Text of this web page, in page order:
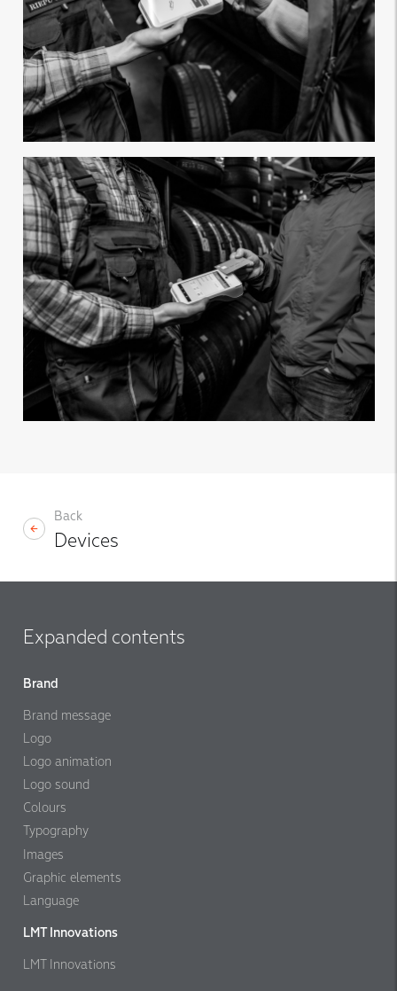
Back
Devices
Expanded contents
Brand
Brand message
Logo
Logo animation
Logo sound
Colours
Typography
Images
Graphic elements
Language
LMT Innovations
LMT Innovations